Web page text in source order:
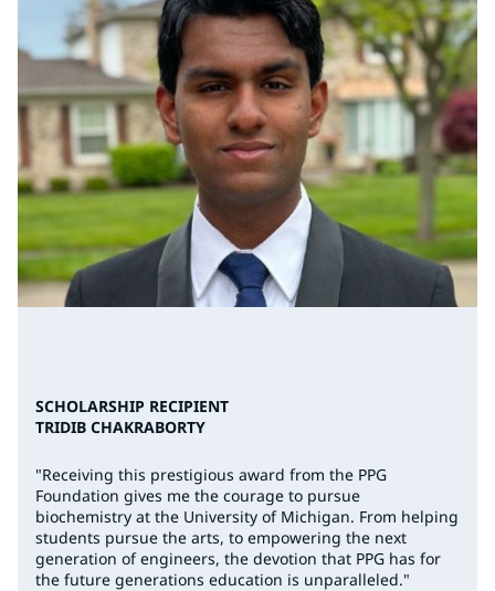
SCHOLARSHIP RECIPIENT
TRIDIB CHAKRABORTY
"Receiving this prestigious award from the PPG
Foundation gives me the courage to pursue
biochemistry at the University of Michigan. From helping
students pursue the arts, to empowering the next
generation of engineers, the devotion that PPG has for
the future generations education is unparalleled."